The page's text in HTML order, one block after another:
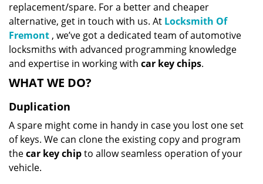
replacement/spare. For a better and cheaper
alternative, get in touch with us. At Locksmith Of
Fremont , we’ve got a dedicated team of automotive
locksmiths with advanced programming knowledge
and expertise in working with car key chips.
WHAT WE DO?
Duplication
A spare might come in handy in case you lost one set
of keys. We can clone the existing copy and program
thecar key chipto allow seamless operation of your
vehicle.